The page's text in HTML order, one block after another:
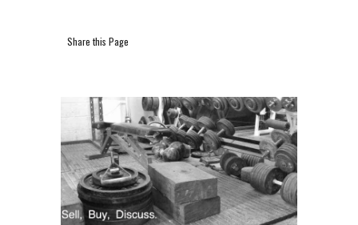
Share this Page